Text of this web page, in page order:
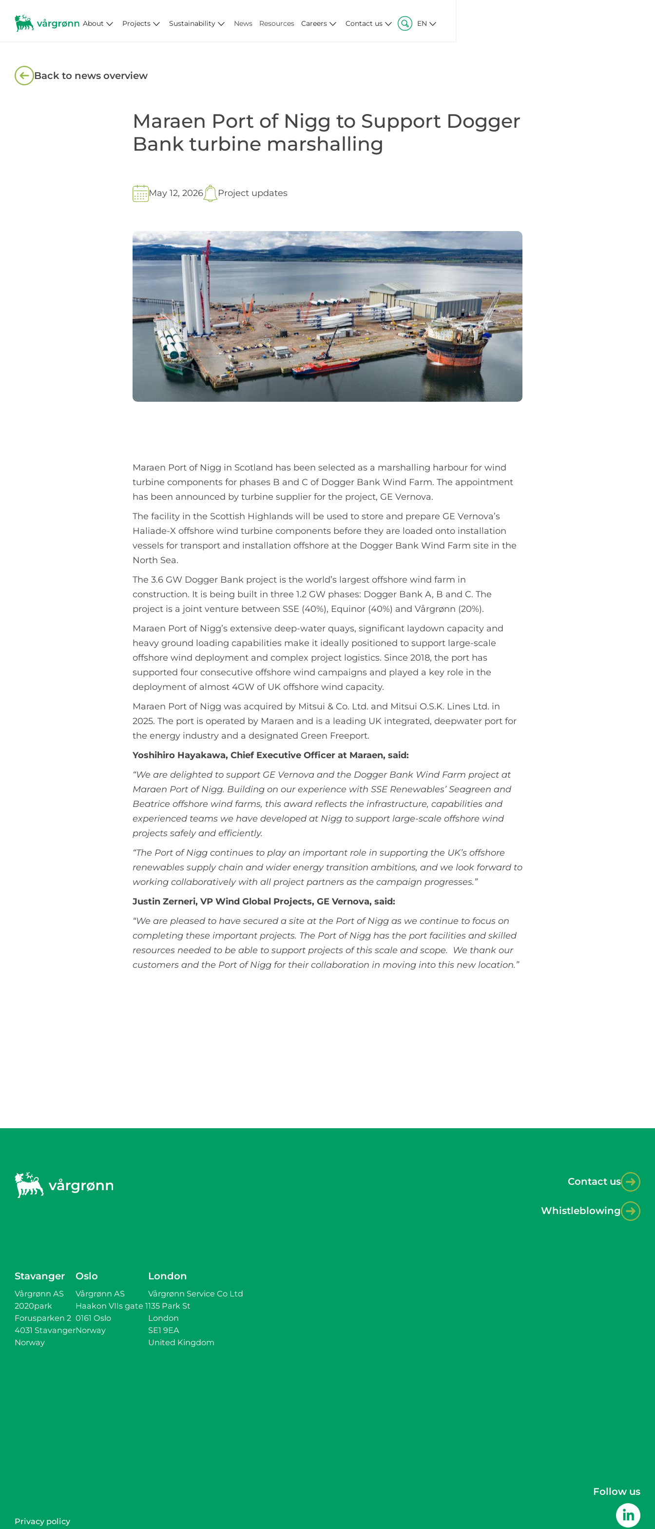
About Projects Sustainability News Resources Careers Contact us EN
Back to news overview
Maraen Port of Nigg to Support Dogger
Bank turbine marshalling
May 12, 2026 Project updates
Maraen Port of Nigg in Scotland has been selected as a marshalling harbour for wind
turbine components for phases B and C of Dogger Bank Wind Farm. The appointment
has been announced by turbine supplier for the project, GE Vernova.
The facility in the Scottish Highlands will be used to store and prepare GE Vernova’s
Haliade-X offshore wind turbine components before they are loaded onto installation
vessels for transport and installation offshore at the Dogger Bank Wind Farm site in the
North Sea.
The 3.6 GW Dogger Bank project is the world’s largest offshore wind farm in
construction. It is being built in three 1.2 GW phases: Dogger Bank A, B and C. The
project is a joint venture between SSE (40%), Equinor (40%) and Vårgrønn (20%).
Maraen Port of Nigg’s extensive deep-water quays, significant laydown capacity and
heavy ground loading capabilities make it ideally positioned to support large-scale
offshore wind deployment and complex project logistics. Since 2018, the port has
supported four consecutive offshore wind campaigns and played a key role in the
deployment of almost 4GW of UK offshore wind capacity.
Maraen Port of Nigg was acquired by Mitsui & Co. Ltd. and Mitsui O.S.K. Lines Ltd. in
2025. The port is operated by Maraen and is a leading UK integrated, deepwater port for
the energy industry and a designated Green Freeport.
Yoshihiro Hayakawa, Chief Executive Officer at Maraen, said:
“We are delighted to support GE Vernova and the Dogger Bank Wind Farm project at
Maraen Port of Nigg. Building on our experience with SSE Renewables’ Seagreen and
Beatrice offshore wind farms, this award reflects the infrastructure, capabilities and
experienced teams we have developed at Nigg to support large-scale offshore wind
projects safely and efficiently.
“The Port of Nigg continues to play an important role in supporting the UK’s offshore
renewables supply chain and wider energy transition ambitions, and we look forward to
working collaboratively with all project partners as the campaign progresses.”
Justin Zerneri, VP Wind Global Projects, GE Vernova, said:
“We are pleased to have secured a site at the Port of Nigg as we continue to focus on
completing these important projects. The Port of Nigg has the port facilities and skilled
resources needed to be able to support projects of this scale and scope. We thank our
customers and the Port of Nigg for their collaboration in moving into this new location.”
Contact us
Whistleblowing
Stavanger
Vårgrønn AS
2020park
Forusparken 2
4031 Stavanger
Norway
Oslo
Vårgrønn AS
Haakon VIIs gate 1
0161 Oslo
Norway
London
Vårgrønn Service Co Ltd
135 Park St
London
SE1 9EA
United Kingdom
Privacy policy
Follow us